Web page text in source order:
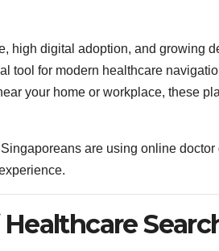
high digital adoption, and growing
tool for modern healthcare
your home or workplace, these
are using online